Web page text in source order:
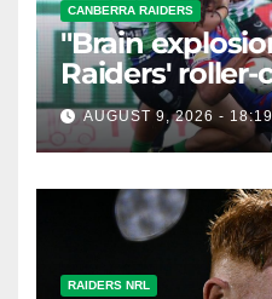
CANBERRA RAIDERS
"Brain
Raiders' roller-
AUGUST 9, 2026 - 18:19
RAIDERS NRL